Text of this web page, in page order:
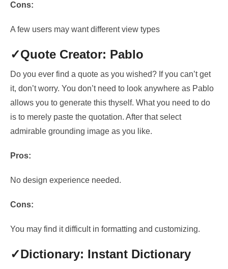
Cons:
A few users may want different view types
✓Quote Creator: Pablo
Do you ever find a quote as you wished? If you can’t get
it, don’t worry. You don’t need to look anywhere as Pablo
allows you to generate this thyself. What you need to do
is to merely paste the quotation. After that select
admirable grounding image as you like.
Pros:
No design experience needed.
Cons:
You may find it difficult in formatting and customizing.
✓Dictionary: Instant Dictionary